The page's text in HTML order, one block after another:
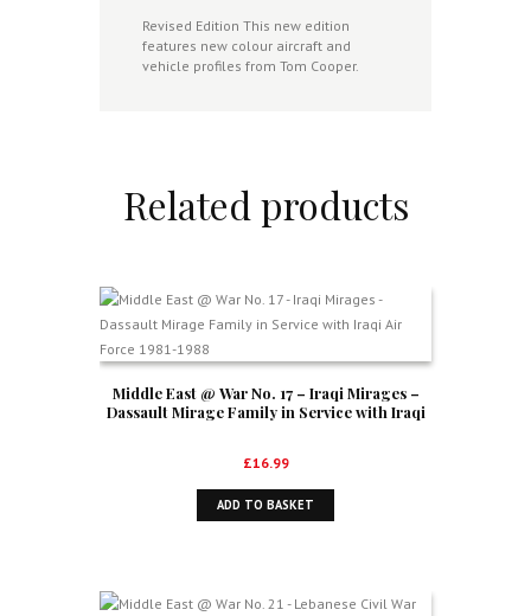
Revised Edition This new edition
features new colour aircraft and
vehicle profiles from Tom Cooper.
Related products
Middle East @ War No. 17 – Iraqi Mirages –
Dassault Mirage Family in Service with Iraqi
£16.99
ADD TO BASKET